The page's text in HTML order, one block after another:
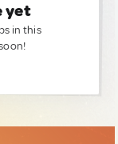
yet
in this